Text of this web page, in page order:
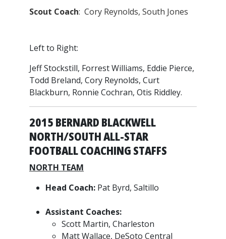
Scout Coach: Cory Reynolds, South Jones
Left to Right:
Jeff Stockstill, Forrest Williams, Eddie Pierce,
Todd Breland, Cory Reynolds, Curt
Blackburn, Ronnie Cochran, Otis Riddley.
2015 BERNARD BLACKWELL
NORTH/SOUTH ALL-STAR
FOOTBALL COACHING STAFFS
NORTH TEAM
Head Coach: Pat Byrd, Saltillo
Assistant Coaches:
Scott Martin, Charleston
Matt Wallace, DeSoto Central